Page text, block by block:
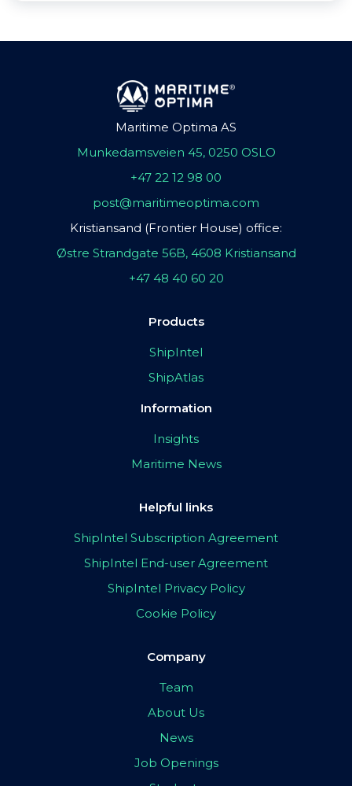
Maritime Optima AS
Munkedamsveien 45, 0250 OSLO
+47 22 12 98 00
post@maritimeoptima.com
Kristiansand (Frontier House) office:
Østre Strandgate 56B, 4608 Kristiansand
+47 48 40 60 20
Products
ShipIntel
ShipAtlas
Information
Insights
Maritime News
Helpful links
ShipIntel Subscription Agreement
ShipIntel End-user Agreement
ShipIntel Privacy Policy
Cookie Policy
Company
Team
About Us
News
Job Openings